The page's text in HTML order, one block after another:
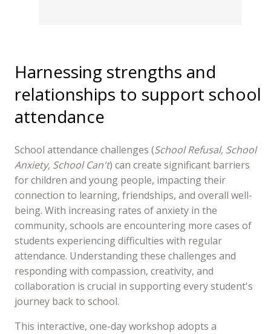
Harnessing strengths and
relationships to support school
attendance
School attendance challenges (School Refusal, School
Anxiety, School Can't) can create significant barriers
for children and young people, impacting their
connection to learning, friendships, and overall well-
being. With increasing rates of anxiety in the
community, schools are encountering more cases of
students experiencing difficulties with regular
attendance. Understanding these challenges and
responding with compassion, creativity, and
collaboration is crucial in supporting every student's
journey back to school.
This interactive, one-day workshop adopts a